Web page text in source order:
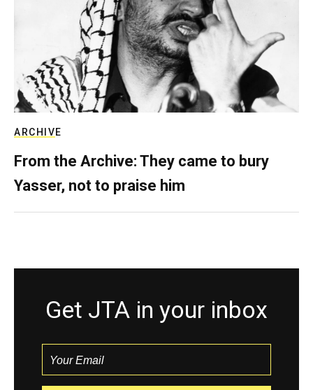
ARCHIVE
From the Archive: They came to bury
Yasser, not to praise him
Get JTA in your inbox